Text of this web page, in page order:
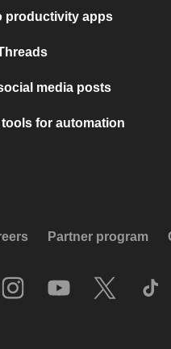
productivity apps
media posts
for automation
Partner program